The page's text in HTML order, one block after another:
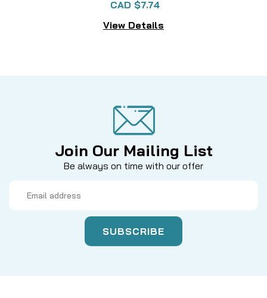
CAD $7.74
View Details
Join Our Mailing List
Be always on time with our offer
Address